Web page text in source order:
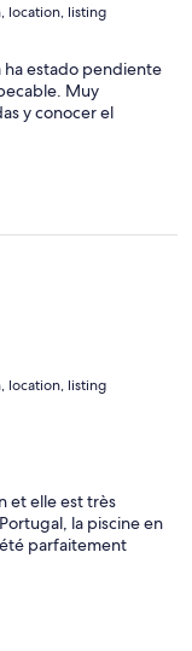
location, listing
ha estado pendiente
Muy
y conocer el
location, listing
et elle est très
la piscine en
parfaitement